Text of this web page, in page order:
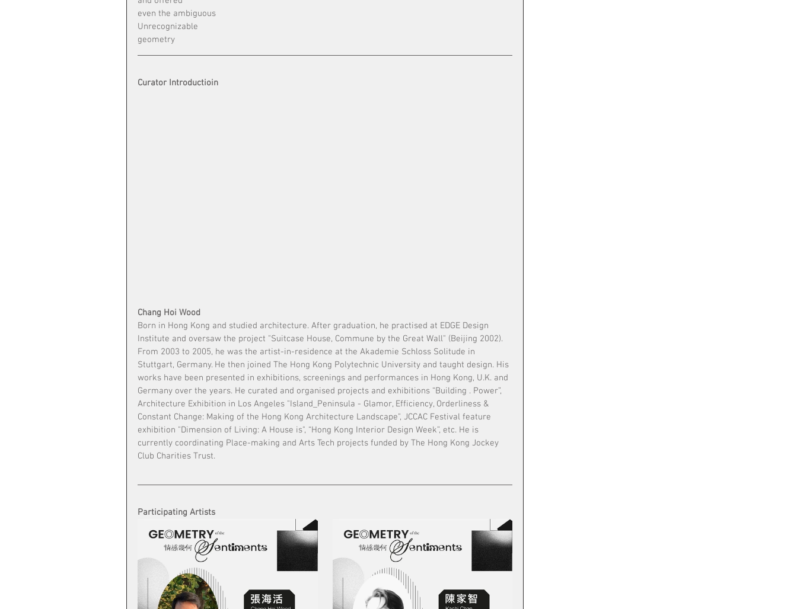
even the ambiguous
Unrecognizable
geometry
Curator Introductioin
Chang Hoi Wood
Born in Hong Kong and studied architecture. After graduation, he practised at EDGE Design
Institute and oversaw the project "Suitcase House, Commune by the Great Wall" (Beijing 2002).
From 2003 to 2005, he was the artist-in-residence at the Akademie Schloss Solitude in
Stuttgart, Germany. He then joined The Hong Kong Polytechnic University and taught design. His
works have been presented in exhibitions, screenings and performances in Hong Kong, U.K. and
Germany over the years. He curated and organised projects and exhibitions “Building . Power”,
Architecture Exhibition in Los Angeles "Island_Peninsula - Glamor, Efficiency, Orderliness &
Constant Change: Making of the Hong Kong Architecture Landscape", JCCAC Festival feature
exhibition "Dimension of Living: A House is", “Hong Kong Interior Design Week”, etc. He is
currently coordinating Place-making and Arts Tech projects funded by The Hong Kong Jockey
Club Charities Trust.
Participating Artists